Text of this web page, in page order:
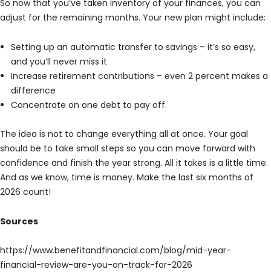
So now that you’ve taken inventory of your finances, you can
adjust for the remaining months. Your new plan might include:
Setting up an automatic transfer to savings – it’s so easy,
and you’ll never miss it
Increase retirement contributions – even 2 percent makes a
difference
Concentrate on one debt to pay off.
The idea is not to change everything all at once. Your goal
should be to take small steps so you can move forward with
confidence and finish the year strong. All it takes is a little time.
And as we know, time is money. Make the last six months of
2026 count!
Sources
https://www.benefitandfinancial.com/blog/mid-year-
financial-review-are-you-on-track-for-2026